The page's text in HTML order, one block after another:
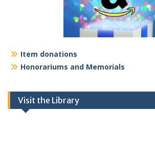
Item donations
Honorariums and Memorials
Visit the Library